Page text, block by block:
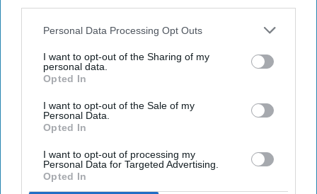
Personal Data Processing Opt Outs
I want to opt-out of the Sharing of my
personal data.
Opted In
I want to opt-out of the Sale of my
Personal Data.
Opted In
I want to opt-out of processing my
Personal Data for Targeted Advertising.
Opted In
"Put on your brake lights / You're in the city of wonder /
Ain't gon' play nice"
17. "Don't Stop The Music"
by Rihanna
"It's gettin' late, I'm making my way over to my favorite